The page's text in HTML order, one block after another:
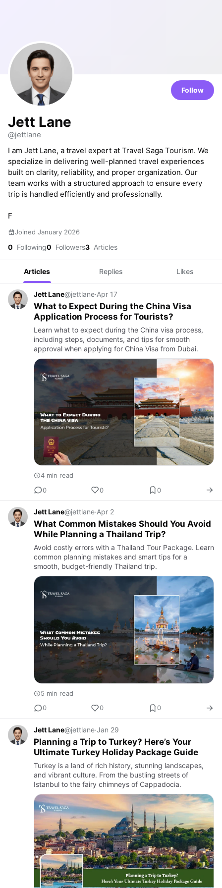
Follow
Jett Lane
@jettlane
I am Jett Lane, a travel expert at Travel Saga Tourism. We
specialize in delivering well-planned travel experiences
built on clarity, reliability, and proper organization. Our
team works with a structured approach to ensure every
trip is handled efficiently and professionally.
F
Joined January 2026
0 Following0 Followers3 Articles
Articles Replies Likes
Jett Lane@jettlane·Apr 17
What to Expect During the China Visa
Application Process for Tourists?
Learn what to expect during the China visa process,
including steps, documents, and tips for smooth
approval when applying for China Visa from Dubai.
4 min read
0
0 0
Jett Lane@jettlane·Apr 2
What Common Mistakes Should You Avoid
While Planning a Thailand Trip?
Avoid costly errors with a Thailand Tour Package. Learn
common planning mistakes and smart tips for a
smooth, budget-friendly Thailand trip.
5 min read
0
0 0
Jett Lane@jettlane·Jan 29
Planning a Trip to Turkey? Here’s Your
Ultimate Turkey Holiday Package Guide
Turkey is a land of rich history, stunning landscapes,
and vibrant culture. From the bustling streets of
Istanbul to the fairy chimneys of Cappadocia.